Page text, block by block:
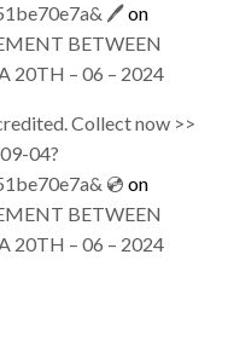
🖊on
BETWEEN
20TH – 06 – 2024
Collect now >>
04?
💿 on
BETWEEN
20TH – 06 – 2024